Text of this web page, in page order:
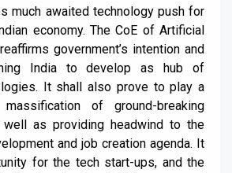
much awaited technology push for
economy. The CoE of Artificial
government’s intention and
India to develop as hub of
It shall also prove to play a
of ground-breaking
as providing headwind to the
and job creation agenda. It
for the tech start-ups, and the